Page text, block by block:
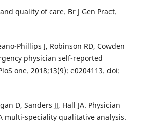
quality of care. Br J Gen Pract.
Phillips J, Robinson RD, Cowden
physician self-reported
one. 2018;13(9): e0204113. doi:
D, Sanders JJ, Hall JA. Physician
multi-speciality qualitative analysis.